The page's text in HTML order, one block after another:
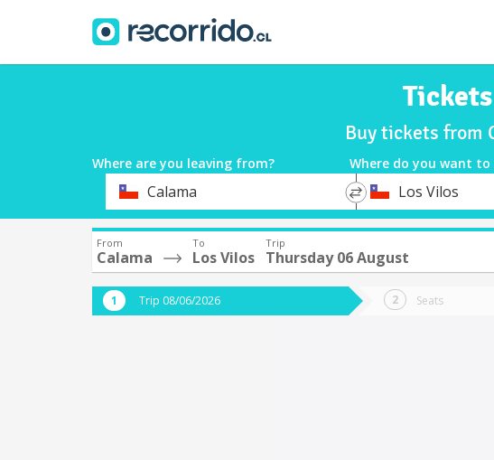
Buy tickets from
Where are you leaving from? Where do you want to
DepartureCalama
*
Destination
Los Vilos
From
Calama
To
Los Vilos
Trip
Thursday 06 August
Trip 08/06/2026 Seats